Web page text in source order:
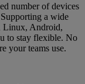
number of devices
a wide
Linux, Android,
to stay flexible. No
your teams use.